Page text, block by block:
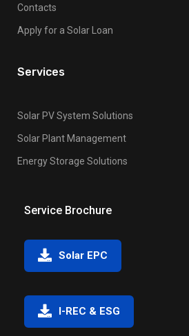
Contacts
Apply for a Solar Loan
Services
Solar PV System Solutions
Solar Plant Management
Energy Storage Solutions
Service Brochure
Solar EPC
I-REC & ESG